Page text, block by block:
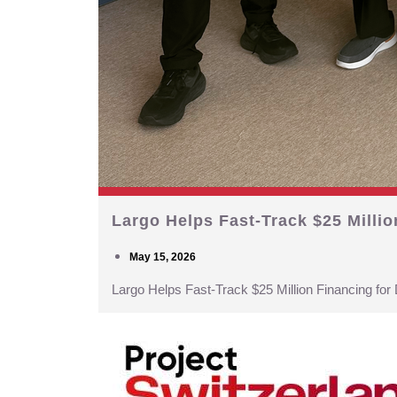
Largo Helps Fast-Track $25
May 15, 2026
Largo Helps Fast-Track $25 Million Financing